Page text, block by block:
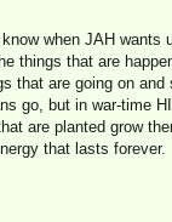
when JAH
things that are
that are going on
go, but in war-time
are planted grow
that lasts forever.